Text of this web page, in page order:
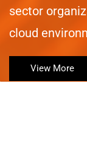
sector
cloud
View More